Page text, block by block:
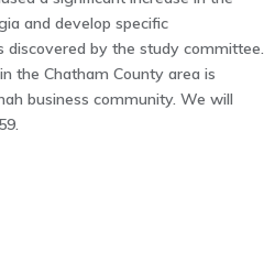
and develop specific
by the study committee.
the Chatham County area is
business community. We will